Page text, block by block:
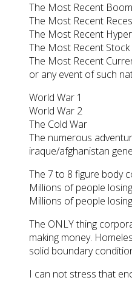
The Most Recent
The Most Recent
The Most Recent
The Most Recent
The Most Recent
or any event of such
World War 1
World War 2
The Cold War
The numerous
iraque/afghanistan
The 7 to 8 figure body
Millions of people
Millions of people
The ONLY thing
making money.
solid boundary
I can not stress that